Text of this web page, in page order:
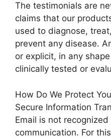
The testimonials are
claims that our
used to diagnose,
prevent any disease.
or explicit, in any
clinically tested or
How Do We Protect
Secure Information
Email is not
communication. For